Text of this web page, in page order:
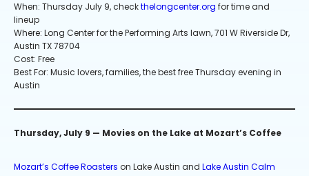
When: Thursday July 9, checkthelongcenter.org for time and
lineup
Where: Long Center for the Performing Arts lawn, 701 W Riverside Dr,
Austin TX 78704
Cost: Free
Best For: Music lovers, families, the best free Thursday evening in
Austin
Thursday, July 9 — Movies on the Lake at Mozart’s Coffee
Mozart’s Coffee Roasters on Lake Austin and Lake Austin Calm